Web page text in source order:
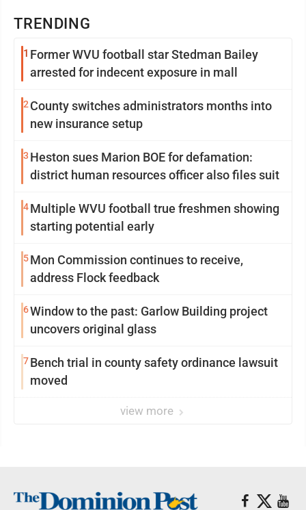
TRENDING
1 Former WVU football star Stedman Bailey
arrested for indecent exposure in mall
2 County switches administrators months into
new insurance setup
3 Heston sues Marion BOE for defamation:
district human resources officer also files suit
4Multiple WVU football true freshmen showing
starting potential early
5Mon Commission continues to receive,
address Flock feedback
6Window to the past: Garlow Building project
uncovers original glass
7Bench trial in county safety ordinance lawsuit
moved
view more